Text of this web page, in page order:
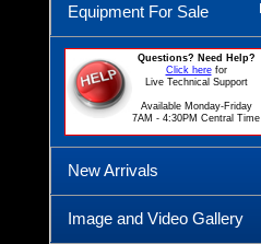
Equipment For Sale
Questions? Need Help?
Click herefor
Live Technical Support
Available Monday-Friday
7AM - 4:30PM Central Time
New Arrivals
Image and Video Gallery